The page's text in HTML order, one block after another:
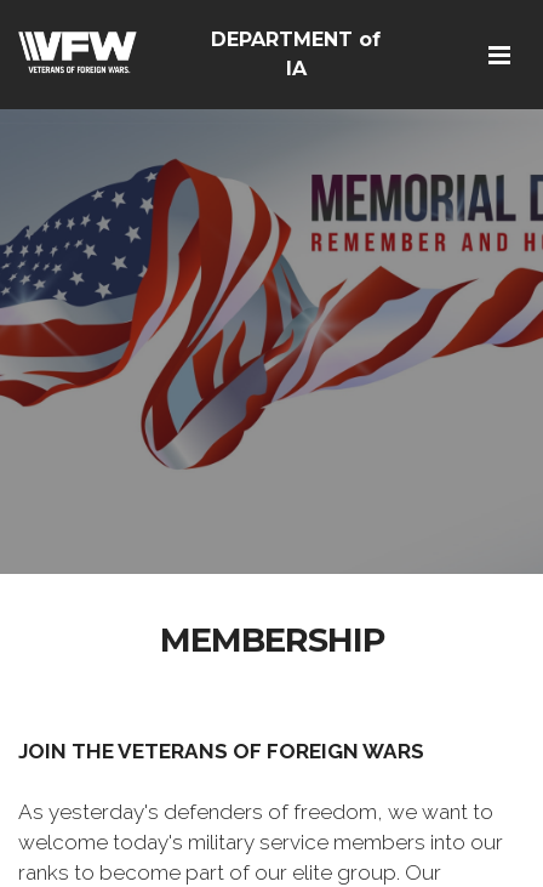
DEPARTMENT of
IA
MEMBERSHIP
JOIN THE VETERANS OF FOREIGN WARS
As yesterday's defenders of freedom, we want to
welcome today's military service members into our
ranks to become part of our elite group. Our